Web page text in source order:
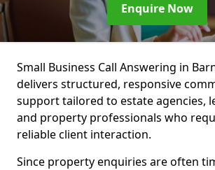
Enquire Now
Small Business Call Answering in
delivers structured, responsive
support tailored to estate agencies,
and property professionals who
reliable client interaction.
Since property enquiries are often